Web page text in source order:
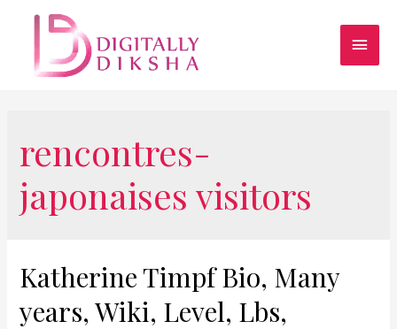
rencontres-
japonaises visitors
Katherine Timpf Bio, Many
years, Wiki, Level, Lbs,